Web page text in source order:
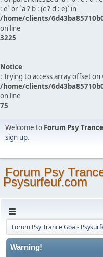
: e` or `a ? b : (c ? d : e)` in
/home/clients/
on line
3225
Notice
: Trying to access array offset
/home/clients/
on line
75
Welcome to Forum Psy
sign up.
Forum Psy
Psysurfeur.com
Forum Psy Trance Goa -
Warning!